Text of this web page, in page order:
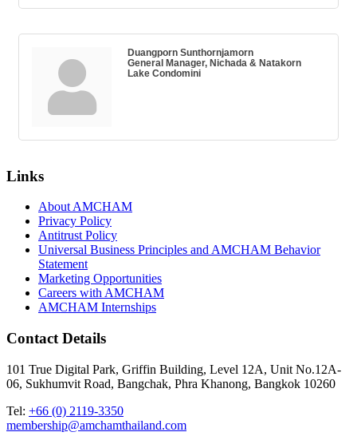
Duangporn Sunthornjamorn
General Manager, Nichada & Natakorn
Lake Condomini
Links
About AMCHAM
Privacy Policy
Antitrust Policy
Universal Business Principles and AMCHAM Behavior
Statement
Marketing Opportunities
Careers with AMCHAM
AMCHAM Internships
Contact Details
101 True Digital Park, Griffin Building, Level 12A, Unit No.12A-
06, Sukhumvit Road, Bangchak, Phra Khanong, Bangkok 10260
Tel: +66 (0) 2119-3350
membership@amchamthailand.com